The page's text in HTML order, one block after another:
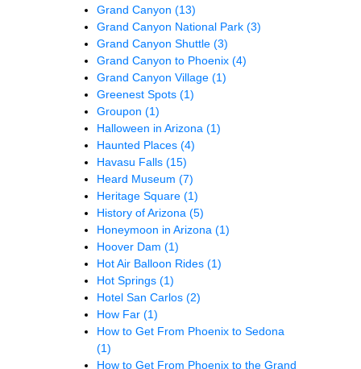
Grand Canyon (13)
Grand Canyon National Park (3)
Grand Canyon Shuttle (3)
Grand Canyon to Phoenix (4)
Grand Canyon Village (1)
Greenest Spots (1)
Groupon (1)
Halloween in Arizona (1)
Haunted Places (4)
Havasu Falls (15)
Heard Museum (7)
Heritage Square (1)
History of Arizona (5)
Honeymoon in Arizona (1)
Hoover Dam (1)
Hot Air Balloon Rides (1)
Hot Springs (1)
Hotel San Carlos (2)
How Far (1)
How to Get From Phoenix to Sedona
(1)
How to Get From Phoenix to the Grand